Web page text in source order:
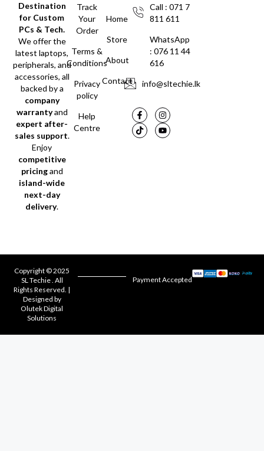
Destination
for Custom
PCs & Tech.
We offer the
latest laptops,
peripherals, and
accessories, all
backed by a
company
warrantyand
expert after-
sales support.
Enjoy
competitive
pricingand
island-wide
next-day
delivery.
Track
Your
Order
Terms &
Conditions
Privacy
policy
Help
Centre
Home
Store
About
Contact
Call : 071 7
811 611
WhatsApp
: 076 11 44
616
info@sltechie.lk
Copyright © 2025
SL Techie . All
Rights Reserved. |
Designed by
Olutek Digital
Solutions
Payment Accepted